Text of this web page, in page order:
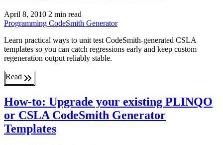
April 8, 2010 2 min read
Programming CodeSmith Generator
Learn practical ways to unit test CodeSmith-generated CSLA
templates so you can catch regressions early and keep custom
regeneration output reliably stable.
Read
How-to: Upgrade your existing PLINQO
or CSLA CodeSmith Generator
Templates